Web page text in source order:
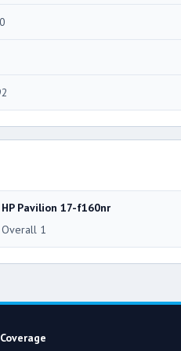
HP Pavilion 17-f160nr
Overall 1
Coverage